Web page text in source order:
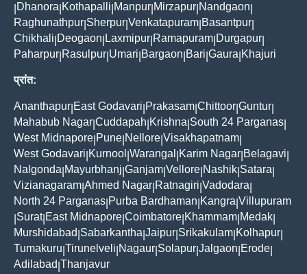
Dhanora Kothapalli Manpur Mirzapur Nandgaon
Raghunathpur Sherpur Venkatapuram Basantpur
Chikhali Deogaon Laxmipur Ramapuram Durgapur
Paharpur Rasulpur Umari Bargaon Bari Gaura Khajuri
प्रांत:
Ananthapur East Godavari Prakasam Chittoor Guntur
Mahabub Nagar Cuddapah Krishna South 24 Parganas
West Midnapore Pune Nellore Visakhapatnam
West Godavari Kurnool Warangal Karim Nagar Belagavi
Nalgonda Mayurbhanj Ganjam Vellore Nashik Satara
Vizianagaram Ahmed Nagar Ratnagiri Vadodara
North 24 Parganas Purba Bardhaman Kangra Villupuram
Surat| East Midnapore Coimbatore Khammam Medak
Murshidabad Sabarkantha Jaipur Srikakulam Kolhapur
Tumakuru Tirunelveli Nagaur Solapur Jalgaon Erode
Adilabad Thanjavur